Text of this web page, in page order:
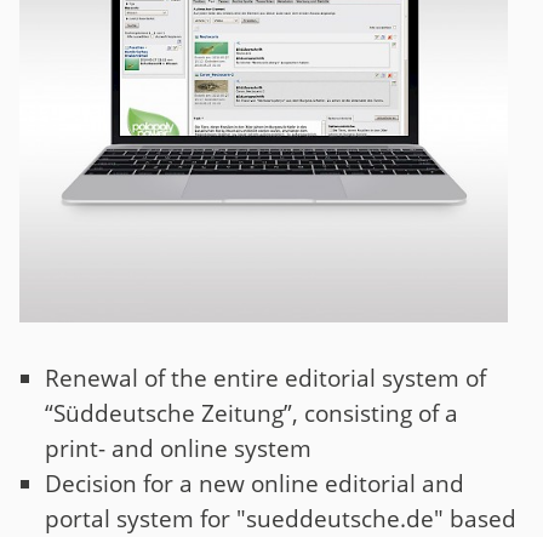
Renewal of the entire editorial system of
“Süddeutsche Zeitung”, consisting of a
print- and online system
Decision for a new online editorial and
portal system for "sueddeutsche.de" based